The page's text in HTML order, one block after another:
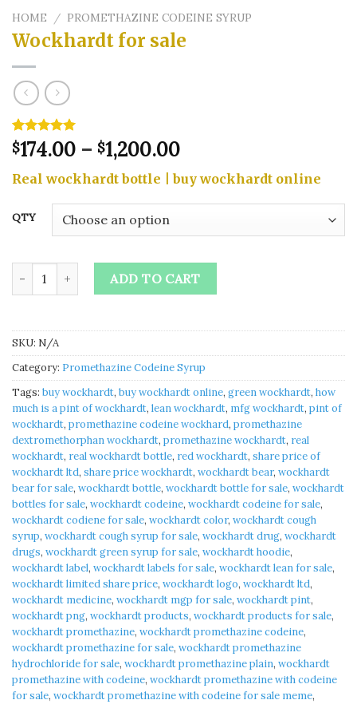
HOME / PROMETHAZINE CODEINE SYRUP
Wockhardt for sale
Rated 5.00
out of 5
4
customer
$174.00 – $1,200.00Price
range:
$174.00
through
Real wockhardt bottle | buy wockhardt online
QTY
Wockhardt for sale quantity
ADD TO CART
SKU: N/A
Category: Promethazine Codeine Syrup
Tags: buy wockhardt, buy wockhardt online, green wockhardt, how
much is a pint of wockhardt, lean wockhardt, mfg wockhardt, pint of
wockhardt, promethazine codeine wockhard, promethazine
dextromethorphan wockhardt, promethazine wockhardt, real
wockhardt, real wockhardt bottle, red wockhardt, share price of
wockhardt ltd, share price wockhardt, wockhardt bear, wockhardt
bear for sale, wockhardt bottle, wockhardt bottle for sale, wockhardt
bottles for sale, wockhardt codeine, wockhardt codeine for sale,
wockhardt codiene for sale, wockhardt color, wockhardt cough
syrup, wockhardt cough syrup for sale, wockhardt drug, wockhardt
drugs, wockhardt green syrup for sale, wockhardt hoodie,
wockhardt label, wockhardt labels for sale, wockhardt lean for sale,
wockhardt limited share price, wockhardt logo, wockhardt ltd,
wockhardt medicine, wockhardt mgp for sale, wockhardt pint,
wockhardt png, wockhardt products, wockhardt products for sale,
wockhardt promethazine, wockhardt promethazine codeine,
wockhardt promethazine for sale, wockhardt promethazine
hydrochloride for sale, wockhardt promethazine plain, wockhardt
promethazine with codeine, wockhardt promethazine with codeine
for sale, wockhardt promethazine with codeine for sale meme,